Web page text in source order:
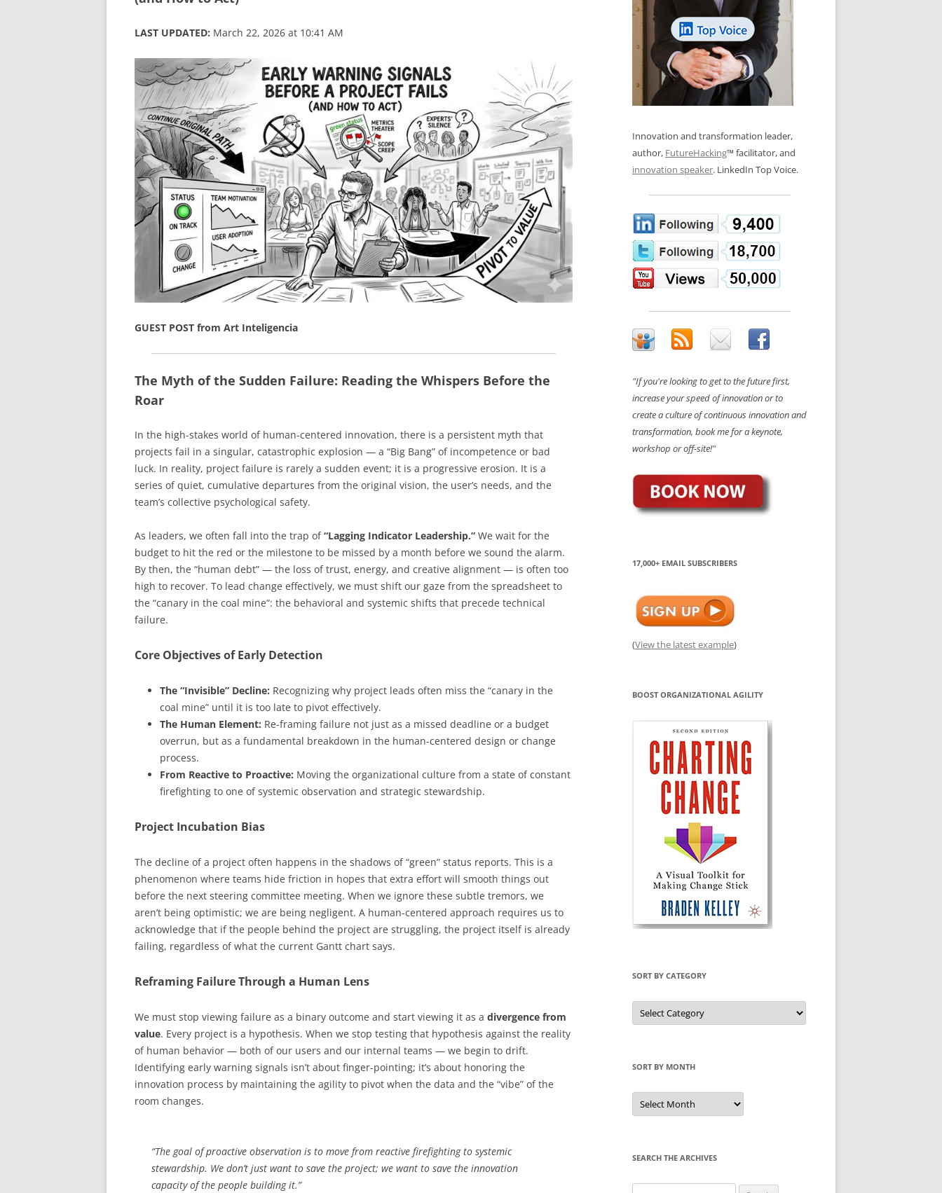
CHANGE DIAGNOSTIC
REVIEWS AND INTERVIEWS
LOS NUEVE PAPELES EN LA
INNOVACIÓN
OS NOVE PAPÉIS NA INOVAÇÃO
LES 9 RÔLES D’INNOVATION
INNOVATION GLOSSARY
DIGITAL TRANSFORMATION
LAST UPDATED: March 22, 2026 at 10:41 AM
GUEST POST from Art Inteligencia
The Myth of the Sudden Failure: Reading the Whispers Before the
Roar
In the high-stakes world of human-centered innovation, there is a persistent myth that
projects fail in a singular, catastrophic explosion — a “Big Bang” of incompetence or bad
luck. In reality, project failure is rarely a sudden event; it is a progressive erosion. It is a
series of quiet, cumulative departures from the original vision, the user’s needs, and the
team’s collective psychological safety.
As leaders, we often fall into the trap of“Lagging Indicator Leadership.” We wait for the
budget to hit the red or the milestone to be missed by a month before we sound the alarm.
By then, the “human debt” — the loss of trust, energy, and creative alignment — is often too
high to recover. To lead change effectively, we must shift our gaze from the spreadsheet to
the “canary in the coal mine”: the behavioral and systemic shifts that precede technical
failure.
Core Objectives of Early Detection
The “Invisible” Decline: Recognizing why project leads often miss the “canary in the
coal mine” until it is too late to pivot effectively.
The Human Element: Re-framing failure not just as a missed deadline or a budget
overrun, but as a fundamental breakdown in the human-centered design or change
process.
From Reactive to Proactive: Moving the organizational culture from a state of constant
firefighting to one of systemic observation and strategic stewardship.
Project Incubation Bias
The decline of a project often happens in the shadows of “green” status reports. This is a
phenomenon where teams hide friction in hopes that extra effort will smooth things out
before the next steering committee meeting. When we ignore these subtle tremors, we
aren’t being optimistic; we are being negligent. A human-centered approach requires us to
acknowledge that if the people behind the project are struggling, the project itself is already
failing, regardless of what the current Gantt chart says.
Reframing Failure Through a Human Lens
We must stop viewing failure as a binary outcome and start viewing it as a divergence from
value. Every project is a hypothesis. When we stop testing that hypothesis against the reality
of human behavior — both of our users and our internal teams — we begin to drift.
Identifying early warning signals isn’t about finger-pointing; it’s about honoring the
innovation process by maintaining the agility to pivot when the data and the “vibe” of the
room changes.
“The goal of proactive observation is to move from reactive firefighting to systemic
stewardship. We don’t just want to save the project; we want to save the innovation
capacity of the people building it.”
Innovation and transformation leader,
author, FutureHacking™ facilitator, and
innovation speaker. LinkedIn Top Voice.
"If you're looking to get to the future first,
increase your speed of innovation or to
create a culture of continuous innovation and
transformation, book me for a keynote,
workshop or off-site!"
17,000+ EMAIL SUBSCRIBERS
(View the latest example)
BOOST ORGANIZATIONAL AGILITY
SORT BY CATEGORY
Sort
by
Category
SORT BY MONTH
Sort
by
Month
SEARCH THE ARCHIVES